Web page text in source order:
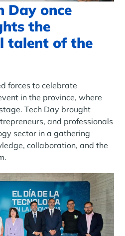
Day once
the
talent of the
forces to celebrate
in the province, where
Tech Day brought
and professionals
sector in a gathering
collaboration, and the